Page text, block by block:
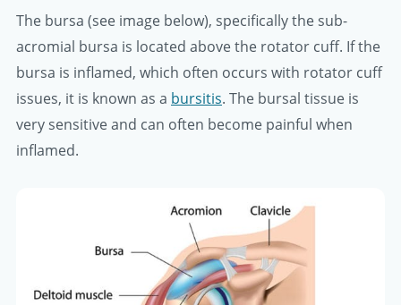
The bursa (see image below), specifically the sub-
acromial bursa is located above the rotator cuff. If the
bursa is inflamed, which often occurs with rotator cuff
issues, it is known as a bursitis. The bursal tissue is
very sensitive and can often become painful when
inflamed.